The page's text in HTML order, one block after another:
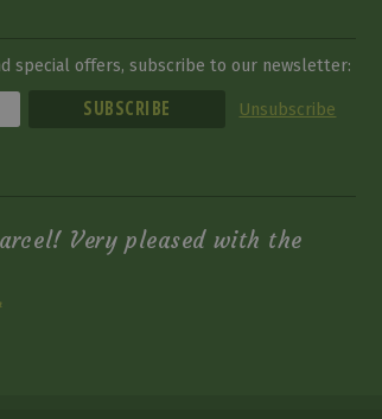
special offers, subscribe to our newsletter:
Unsubscribe
Very pleased with the